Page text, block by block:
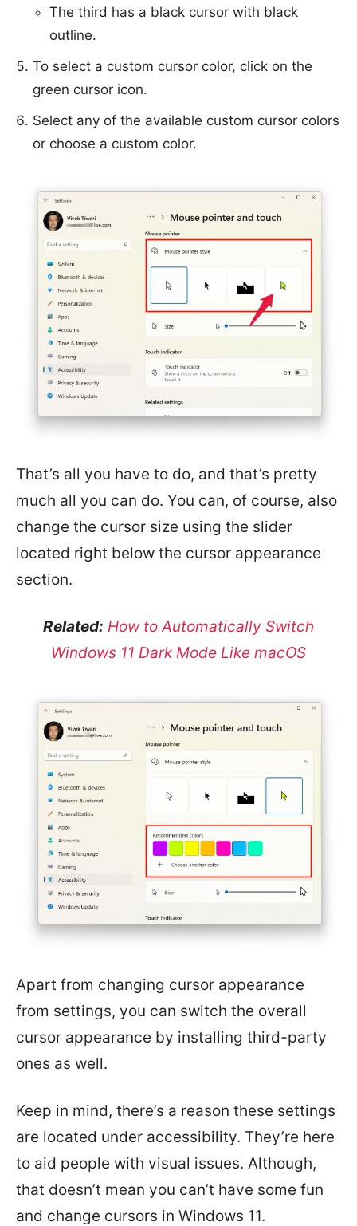
The third has a black cursor with black
outline.
To select a custom cursor color, click on the
green cursor icon.
Select any of the available custom cursor colors
or choose a custom color.
That’s all you have to do, and that’s pretty
much all you can do. You can, of course, also
change the cursor size using the slider
located right below the cursor appearance
section.
Related: How to Automatically Switch
Windows 11 Dark Mode Like macOS
Apart from changing cursor appearance
from settings, you can switch the overall
cursor appearance by installing third-party
ones as well.
Keep in mind, there’s a reason these settings
are located under accessibility. They’re here
to aid people with visual issues. Although,
that doesn’t mean you can’t have some fun
and change cursors in Windows 11.